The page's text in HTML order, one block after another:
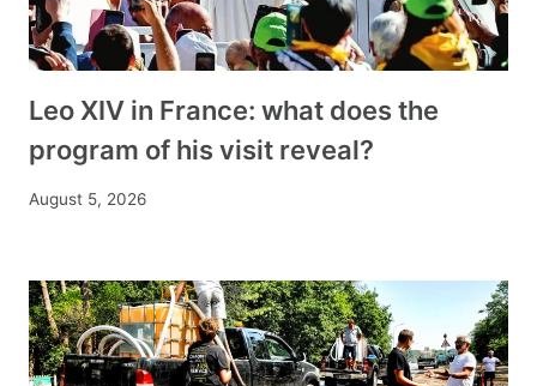
Leo XIV in France: what does the
program of his visit reveal?
August 5, 2026